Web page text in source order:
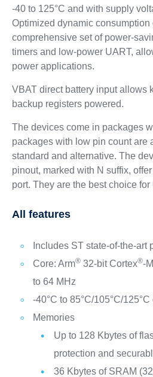
-40 to 125°C and with supply
Optimized dynamic consumption
comprehensive set of power-
timers and low-power UART,
power applications.
VBAT direct battery input allows
backup registers powered.
The devices come in packages
packages with low pin count are
standard and alternative. The
pinout, marked with N suffix,
port. They are the best choice
All features
Includes ST state-of-the-art
Core: Arm®32-bit Cortex®-
to 64 MHz
-40°C to 85°C/105°C/
Memories
Up to 128 Kbytes of
protection and
36 Kbytes of SRAM